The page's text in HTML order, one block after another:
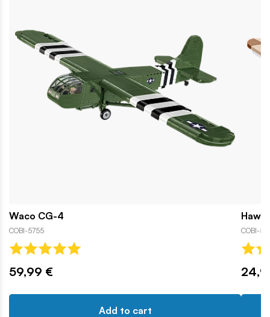
Waco CG-4
COBI-5755
59,99 €
Add to cart
COBI-